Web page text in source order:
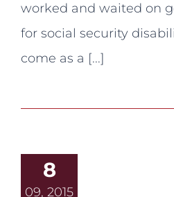
worked and waited on
for social security
come as a [...]
8
09, 2015